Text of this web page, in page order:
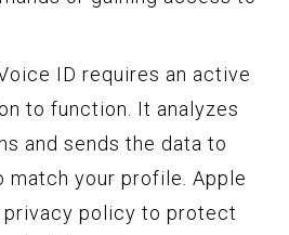
ID requires an active
to function. It analyzes
and sends the data to
match your profile. Apple
policy to protect